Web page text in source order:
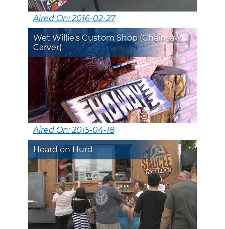
Aired On: 2016-02-27
Wet Willie's Custom Shop (Chainsaw
Carver)
Aired On: 2015-04-18
Heard on Hurd